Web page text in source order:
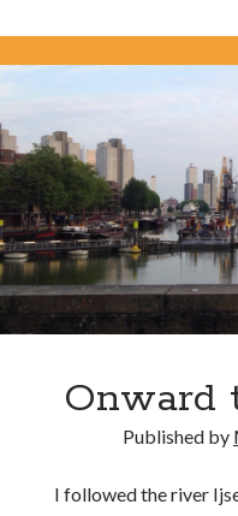
Cycling John O’Groats
Categories
Amusing Signposts(2)
Banksy(1)
Beer(1)
Charity(6)
(40)
Finsbury Park(1)
Onward
Published by
I followed the river